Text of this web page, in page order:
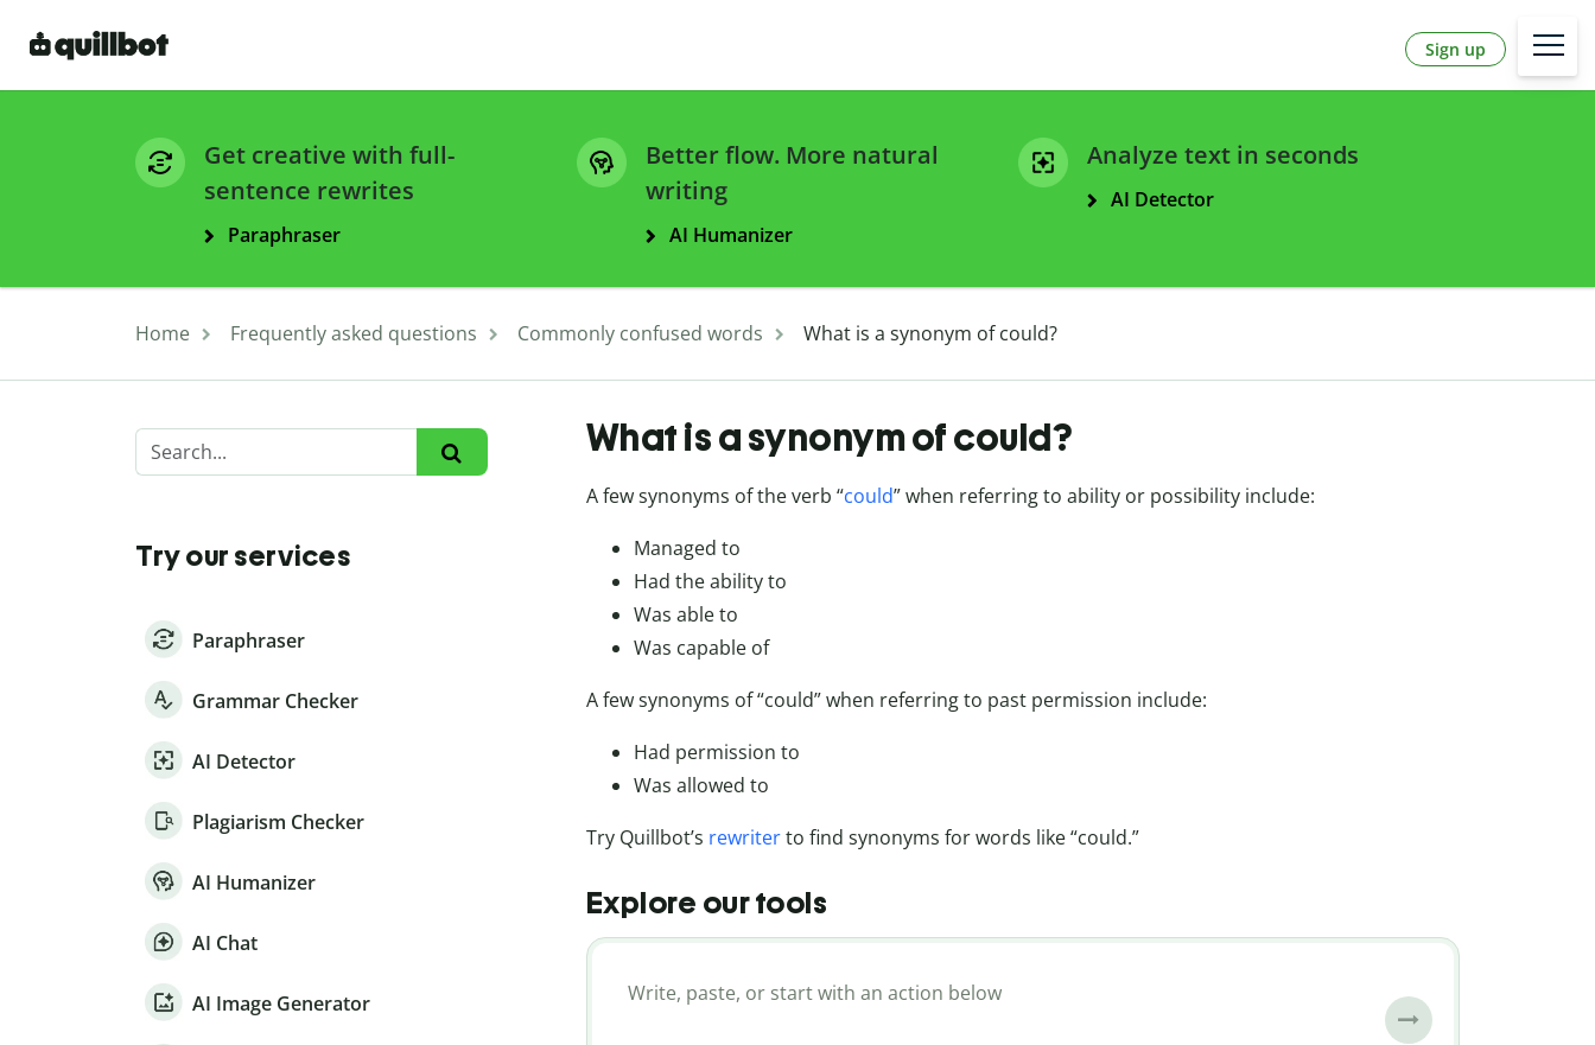
Sign up
Get creative with full-
sentence rewrites
Paraphraser
Better flow. More natural
writing
AI Humanizer
Analyze text in seconds
AI Detector
Home Frequently asked questions Commonly confused words What is a synonym of could?
Try our services
Paraphraser
Grammar Checker
AI Detector
Plagiarism Checker
AI Humanizer
AI Chat
AI Image Generator
What is a synonym of could?
A few synonyms of the verb “could” when referring to ability or possibility include:
Managed to
Had the ability to
Was able to
Was capable of
A few synonyms of “could” when referring to past permission include:
Had permission to
Was allowed to
Try Quillbot’s rewriterto find synonyms for words like “could.”
Explore our tools